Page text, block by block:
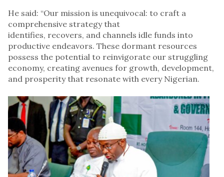
He said: “Our mission is unequivocal: to craft a
comprehensive strategy that
identifies, recovers, and channels idle funds into
productive endeavors. These dormant resources
possess the potential to reinvigorate our struggling
economy, creating avenues for growth, development,
and prosperity that resonate with every Nigerian.